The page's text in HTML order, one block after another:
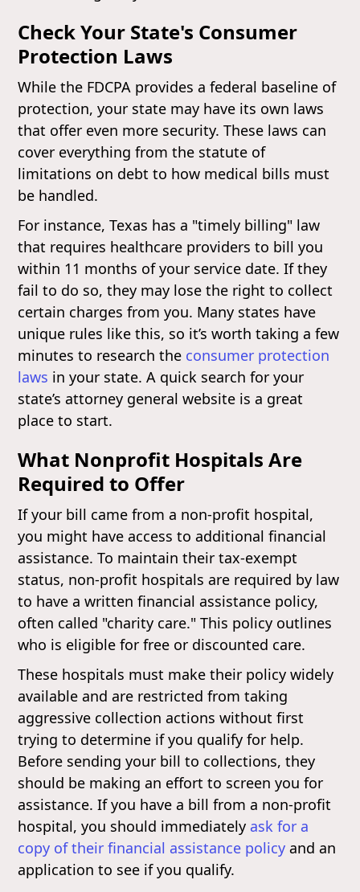
Check Your State's Consumer
Protection Laws
While the FDCPA provides a federal baseline of
protection, your state may have its own laws
that offer even more security. These laws can
cover everything from the statute of
limitations on debt to how medical bills must
be handled.
For instance, Texas has a "timely billing" law
that requires healthcare providers to bill you
within 11 months of your service date. If they
fail to do so, they may lose the right to collect
certain charges from you. Many states have
unique rules like this, so it’s worth taking a few
minutes to research the consumer protection
laws in your state. A quick search for your
state’s attorney general website is a great
place to start.
What Nonprofit Hospitals Are
Required to Offer
If your bill came from a non-profit hospital,
you might have access to additional financial
assistance. To maintain their tax-exempt
status, non-profit hospitals are required by law
to have a written financial assistance policy,
often called "charity care." This policy outlines
who is eligible for free or discounted care.
These hospitals must make their policy widely
available and are restricted from taking
aggressive collection actions without first
trying to determine if you qualify for help.
Before sending your bill to collections, they
should be making an effort to screen you for
assistance. If you have a bill from a non-profit
hospital, you should immediately ask for a
copy of their financial assistance policy and an
application to see if you qualify.